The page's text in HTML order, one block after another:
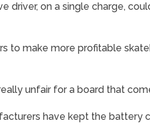
on a single charge,
to make more profitable
unfair for a board that
have kept the battery